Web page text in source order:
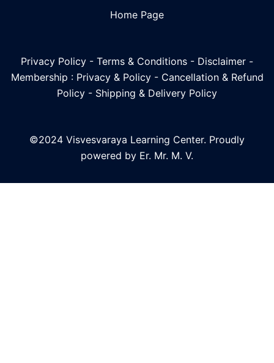
Home Page
Privacy Policy - Terms & Conditions - Disclaimer -
Membership : Privacy & Policy- Cancellation & Refund
Policy - Shipping & Delivery Policy
©2024 Visvesvaraya Learning Center. Proudly
powered by Er. Mr. M. V.